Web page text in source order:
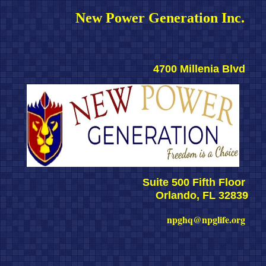
New Power Generation Inc.
4700 Millenia Blvd
Suite 500 Fifth Floor
Orlando, FL 32839
npghq@npglife.org